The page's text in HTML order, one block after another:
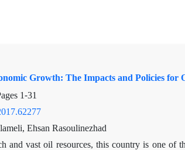
Growth: The Impacts and Policies for
1-31
Ehsan Rasoulinezhad
and vast oil resources, this country is one of